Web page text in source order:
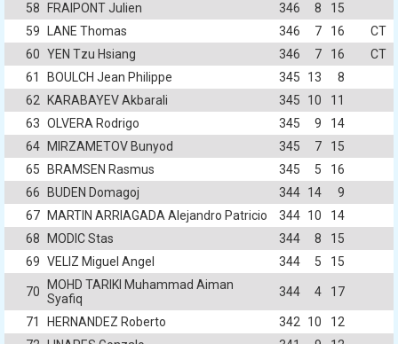
58
FRAIPONT Julien 346 8
15
59
LANE Thomas 346 7 16
CT
60 YEN Tzu Hsiang 346 7 16
CT
61
BOULCH Jean Philippe 345 13
8
62
KARABAYEV Akbarali 345 10
11
63 OLVERA Rodrigo 345 9
14
64
MIRZAMETOV Bunyod 345 7
15
65
BRAMSEN Rasmus 345 5
16
66
BUDEN Domagoj 344 14
9
67
MARTIN ARRIAGADA Alejandro Patricio 344 10
14
68
MODIC Stas 344 8
15
69 VELIZ Miguel Angel 344 5 15
70
MOHD TARIKI Muhammad Aiman
Syafiq
344 4 17
71 HERNANDEZ Roberto 342 10
12